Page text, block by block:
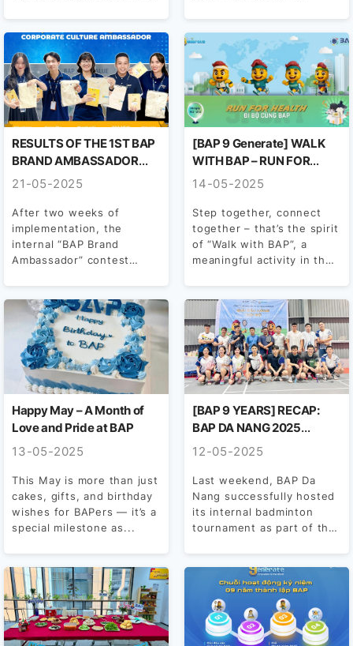
RESULTS OF THE 1ST BAP
BRAND AMBASSADOR
CONTEST – 2025
21-05-2025
After two weeks of
implementation, the
internal “BAP Brand
Ambassador” contest
demonstrating strong
engagement...
[BAP 9 Generate] WALK
WITH BAP – RUN FOR
HEALTH
14-05-2025
Step together, connect
together – that’s the spirit
of “Walk with BAP”, a
meaningful activity in the
Happy May – A Month of
Love and Pride at BAP
13-05-2025
This May is more than just
cakes, gifts, and birthday
wishes for BAPers — it’s a
special milestone as...
[BAP 9 YEARS] RECAP:
BAP DA NANG 2025
INTERNAL BADMINTON
12-05-2025
Last weekend, BAP Da
Nang successfully hosted
its internal badminton
tournament as part of the